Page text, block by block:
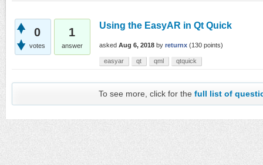
0
votes
1
answer
Using the EasyAR in Qt Quick
asked Aug 6, 2018 by returnx (130 points)
easyar qt qml qtquick
To see more, click for thefull list of